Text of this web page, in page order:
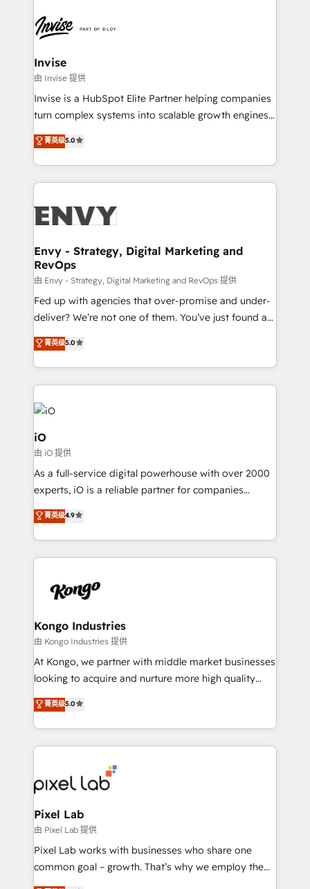
Ops Hub Software, inbound marketing strategy,
content strategies, branding, HubSpot CMS,
bespoke web apps and growth driven design
websites. Experienced in helping Global B2B
Manufacturers, Fintech, Professional Services, IT and
SaaS industries.
Invise
由 Invise 提供
Invise is a HubSpot Elite Partner helping companies
turn complex systems into scalable growth engines.
We combine strategy, technology and change
management to drive measurable results. As part of
the fast-growing Siloy Group, we unite more than
250+ HubSpot experts across Europe – ready to
business goals. Talk to us if you’re looking to: -
reliable source of truth - Unlock the full value of your
CRM and marketing data, not just implement a
system - Accelerate impact with a partner who
understands both strategy and technology
菁英级5.0
Envy - Strategy, Digital Marketing and
RevOps
由 Envy - Strategy, Digital Marketing and RevOps 提供
Fed up with agencies that over-promise and under-
deliver? We’re not one of them. You’ve just found a
B2B Tech Marketing & RevOps agency that delivers
clear communication and real results—seriously.
Since 2014, we’ve helped brands like Yotpo,
Passport Card, BrandShield, Nuvei, and Fiverr
Enterprise clean up their RevOps, build predictable
pipelines, and make sense of their HubSpot data. As
a project or ongoing service, we help with: - RevOps
that keeps revenue moving – fixing messy lead
handoffs, broken sales processes, and murky
reporting so nothing gets lost. - HubSpot without
and process implementation. - Custom HubSpot
PPC, content, and messaging built for pipeline
growth. With 82% of clients renewing retainers, we
Elite Partner. Let’s talk!
菁英级5.0
iO
由 iO 提供
As a full-service digital powerhouse with over 2000
experts, iO is a reliable partner for companies
looking to strengthen their position in the fields of
marketing, technology, content, strategy and
creation. iO combines in-depth knowledge on both
the marketing and technology end of HubSpot,
from end-to-end. Teams of marketing specialists,
side to meet the specific demands of every client
and project. Dedicated HubSpot teams combine all
skills for HubSpot projects from strategy to
implementation and training. Skilled in-house
complex API integrations with external platforms.
Working from several campuses across Belgium, The
such as Brussels Airport, Volvo, Farmaline, Agilitas,
Streamz and Michelin.
菁英级4.9
Kongo Industries
由 Kongo Industries 提供
At Kongo, we partner with middle market businesses
looking to acquire and nurture more high quality
leads. We use digital media, marketing cloud,
automation and software integration to drive sales
and, deliver clarity on marketing expenditure.
菁英级5.0
Pixel Lab
由 Pixel Lab 提供
Pixel Lab works with businesses who share one
common goal – growth. That’s why we employ the
latest innovations in disruptive technology in our